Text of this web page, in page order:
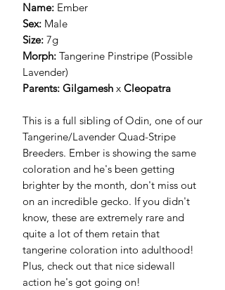
Name: Ember
Sex: Male
Size: 7g
Morph: Tangerine Pinstripe (Possible
Lavender)
Parents: Gilgamesh x Cleopatra
This is a full sibling of Odin, one of our
Tangerine/Lavender Quad-Stripe
Breeders. Ember is showing the same
coloration and he's been getting
brighter by the month, don't miss out
on an incredible gecko. If you didn't
know, these are extremely rare and
quite a lot of them retain that
tangerine coloration into adulthood!
Plus, check out that nice sidewall
action he's got going on!